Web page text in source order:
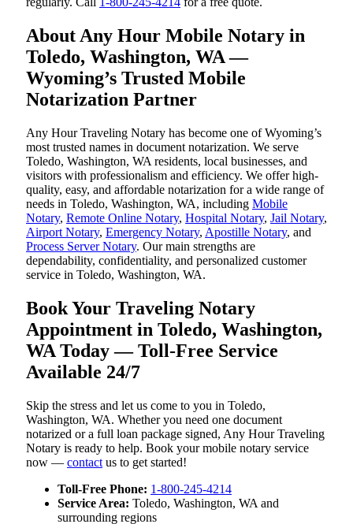
About Any Hour Mobile Notary in
Toledo, Washington, WA —
Wyoming’s Trusted Mobile
Notarization Partner
Any Hour Traveling Notary has become one of Wyoming’s
most trusted names in document notarization. We serve
Toledo, Washington, WA residents, local businesses, and
visitors with professionalism and efficiency. We offer high-
quality, easy, and affordable notarization for a wide range of
needs in Toledo, Washington, WA, including Mobile
Notary, Remote Online Notary, Hospital Notary, Jail Notary,
Airport Notary, Emergency Notary, Apostille Notary, and
Process Server Notary. Our main strengths are
dependability, confidentiality, and personalized customer
service in Toledo, Washington, WA.
Book Your Traveling Notary
Appointment in Toledo, Washington,
WA Today — Toll-Free Service
Available 24/7
Skip the stress and let us come to you in Toledo,
Washington, WA. Whether you need one document
notarized or a full loan package signed, Any Hour Traveling
Notary is ready to help. Book your mobile notary service
now — contact us to get started!
Toll-Free Phone: 1-800-245-4214
Service Area: Toledo, Washington, WA and
surrounding regions